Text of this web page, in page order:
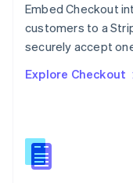
Embed Checkout
customers to a
securely accept
Explore Checkout
English
Portugal
PortuguêsEnglish
English
English
Slovenia